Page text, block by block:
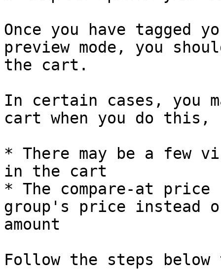
Once you have
preview mode, you
the cart.
In certain cases, you
cart when you do this,
* There may be a few
in the cart
* The compare-at
group's price instead
amount
Follow the steps